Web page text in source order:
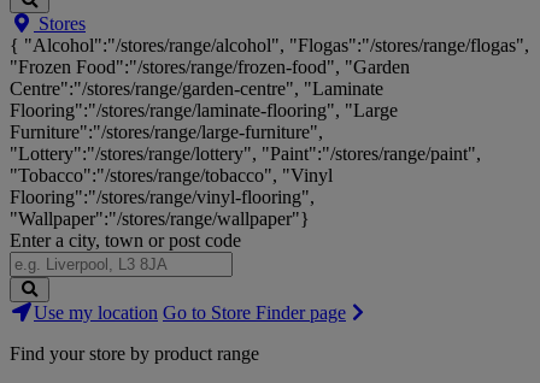
Search
Big
Brands,
Big
Savings...
Stores
{ "Alcohol":"/stores/range/alcohol", "Flogas":"/stores/range/flogas",
"Frozen Food":"/stores/range/frozen-food", "Garden
Centre":"/stores/range/garden-centre", "Laminate
Flooring":"/stores/range/laminate-flooring", "Large
Furniture":"/stores/range/large-furniture",
"Lottery":"/stores/range/lottery", "Paint":"/stores/range/paint",
"Tobacco":"/stores/range/tobacco", "Vinyl
Flooring":"/stores/range/vinyl-flooring",
"Wallpaper":"/stores/range/wallpaper"}
Enter a city, town or post code
Search
Stores
Use my location Go to Store Finder page
Find your store by product range